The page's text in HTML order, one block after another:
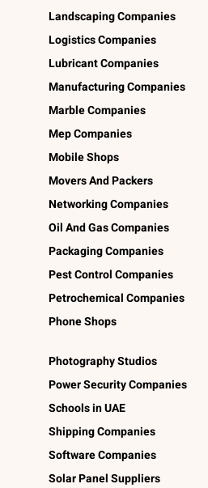
Landscaping Companies
Logistics Companies
Lubricant Companies
Manufacturing Companies
Marble Companies
Mep Companies
Mobile Shops
Movers And Packers
Networking Companies
Oil And Gas Companies
Packaging Companies
Pest Control Companies
Petrochemical Companies
Phone Shops
Photography Studios
Power Security Companies
Schools in UAE
Shipping Companies
Software Companies
Solar Panel Suppliers